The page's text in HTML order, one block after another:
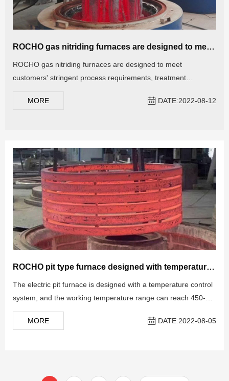
ROCHO gas nitriding furnaces are designed to meet customers' stringent process requirements
ROCHO gas nitriding furnaces are designed to meet
customers' stringent process requirements, treatment
rate. At present, gas nitriding furnace has been widely used in
parts.
MORE DATE:2022-08-12
ROCHO pit type furnace designed with temperature control system
The electric pit furnace is designed with a temperature control
system, and the working temperature range can reach 450-
1100 ℃ for various vacuum heat treatments according to
different designs.
MORE DATE:2022-08-05